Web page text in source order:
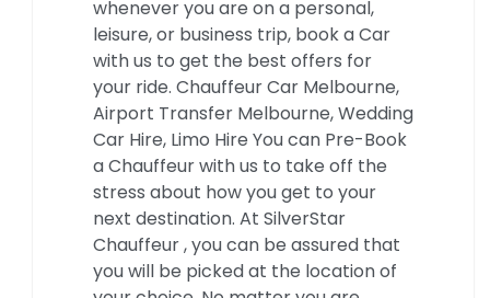
whenever you are on a personal,
leisure, or business trip, book a Car
with us to get the best offers for
your ride. Chauffeur Car Melbourne,
Airport Transfer Melbourne, Wedding
Car Hire, Limo Hire You can Pre-Book
a Chauffeur with us to take off the
stress about how you get to your
next destination. At SilverStar
Chauffeur , you can be assured that
you will be picked at the location of